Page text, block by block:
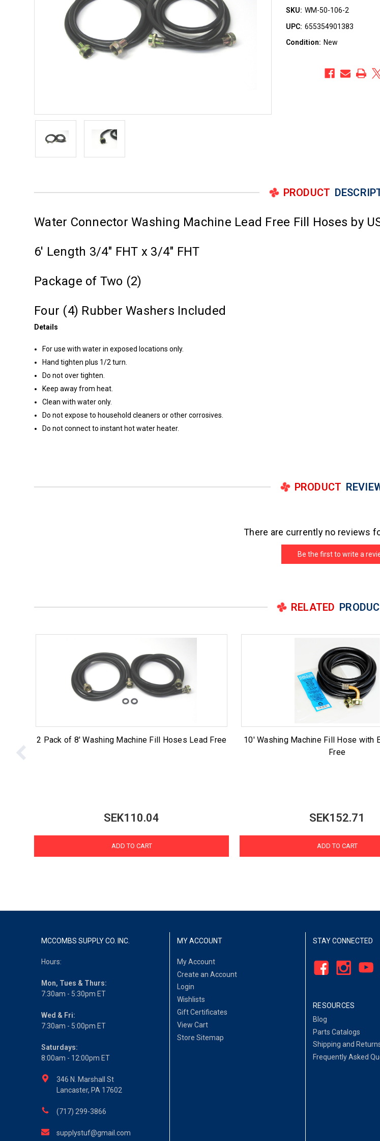
SKU: WM-50-106-2
UPC: 655354901383
Condition: New
PRODUCT
Water Connector Washing Machine Lead Free Fill Hoses by
6' Length 3/4" FHT x 3/4" FHT
Package of Two (2)
Four (4) Rubber Washers Included
Details
For use with water in exposed locations only.
Hand tighten plus 1/2 turn.
Do not over tighten.
Keep away from heat.
Clean with water only.
Do not expose to household cleaners or other corrosives.
Do not connect to instant hot water heater.
PRODUCT
There are currently no reviews
Be the first to write a
RELATED
2 Pack of 8' Washing Machine Fill Hoses Lead Free
SEK110.04
ADD TO CART
10' Washing Machine Fill Hose with
Free
SEK152.71
ADD TO CART
MCCOMBS SUPPLY CO. INC.
Hours:
Mon, Tues & Thurs:
7:30am - 5:30pm ET
Wed & Fri:
7:30am - 5:00pm ET
Saturdays:
8:00am - 12:00pm ET
346 N. Marshall St
Lancaster, PA 17602
(717) 299-3866
supplystuf@gmail.com
MY ACCOUNT
My Account
Create an Account
Login
Wishlists
Gift Certificates
View Cart
Store Sitemap
STAY CONNECTED
RESOURCES
Blog
Parts Catalogs
Shipping and
Frequently Asked